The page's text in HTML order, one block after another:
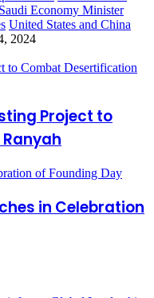
Saudi Economy Minister
United States and China
2024
to Combat Desertification
Project to
of Founding Day
in Celebration